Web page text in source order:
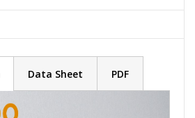
Data Sheet PDF